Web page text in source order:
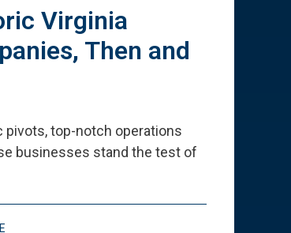
Virginia
Then and
pivots, top-notch operations
businesses stand the test of